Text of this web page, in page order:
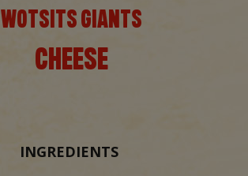
WOTSITS GIANTS
CHEESE
INGREDIENTS